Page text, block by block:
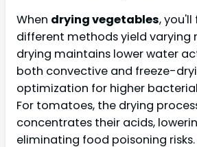
When drying vegetables,
different methods yield varying
drying maintains lower water
both convective and freeze-
optimization for higher
For tomatoes, the drying
concentrates their acids,
eliminating food poisoning risks.